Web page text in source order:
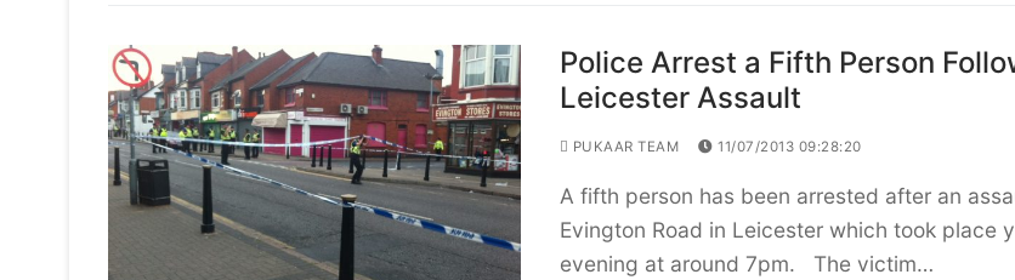
Police Arrest a Fifth Person
Leicester Assault
PUKAAR TEAM 11/07/2013 09:28:20
A fifth person has been arrested after an
Evington Road in Leicester which took place
evening at around 7pm. The victim…